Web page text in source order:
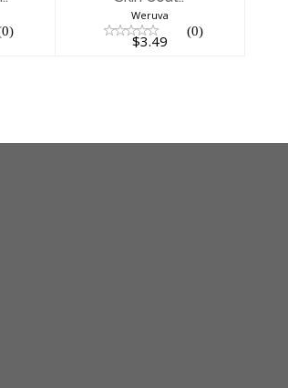
Weruva
(0)
$3.49